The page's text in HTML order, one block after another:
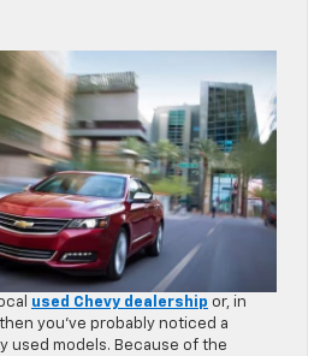
used Chevy dealership or, in
you’ve probably noticed a
used models. Because of the